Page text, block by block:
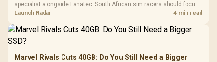
specialist alongside Fanatec. South African sim racers should focus
on compatibility, support and full-rig cost.
Launch Radar 4 min read
Marvel Rivals Cuts 40GB: Do You Still Need a Bigger